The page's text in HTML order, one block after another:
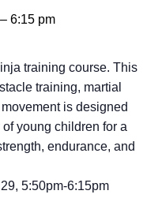
– 6:15 pm
training course. This
training, martial
is designed
young children for a
endurance, and
5:50pm-6:15pm